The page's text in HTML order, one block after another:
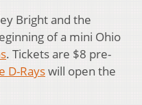
Bright and the
of a mini Ohio
. Tickets are $8 pre-
D-Rayswill open the